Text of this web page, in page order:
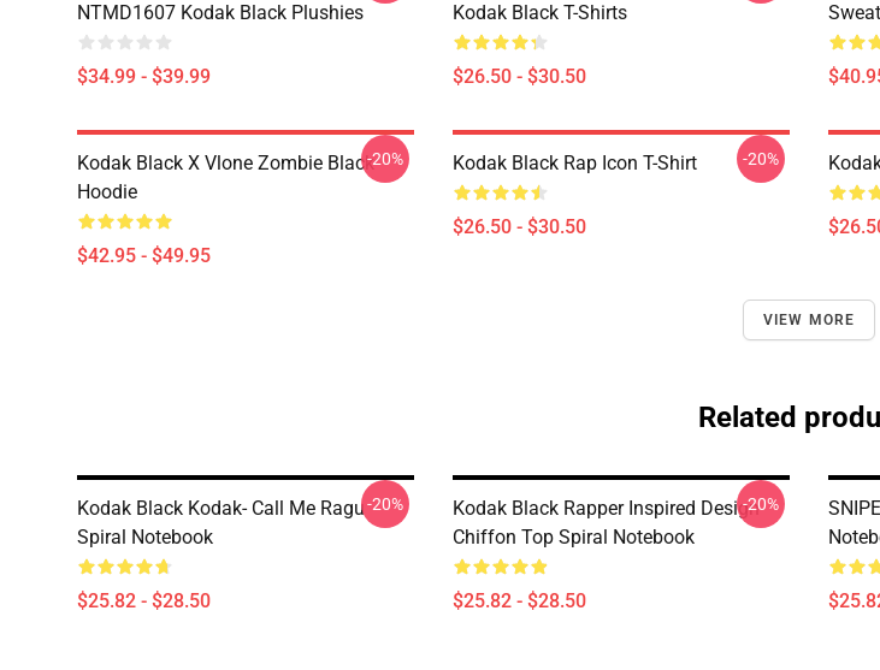
NTMD1607 Kodak Black Plushies
$34.99 - $39.99
Kodak Black T-Shirts
$26.50 - $30.50
Kodak Black X Vlone Zombie Black
Hoodie
$42.95 - $49.95
-20% Kodak Black Rap Icon T-Shirt
$26.50 - $30.50
-20%
VIEW MORE
Related
Kodak Black Kodak- Call Me Ragu
Spiral Notebook
$25.82 - $28.50
-20%
Kodak Black Rapper Inspired Design
Chiffon Top Spiral Notebook
$25.82 - $28.50
-20%